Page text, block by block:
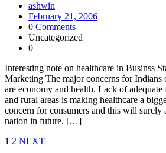
ashwin
February 21, 2006
0 Comments
Uncategorized
0
Interesting note on healthcare in Businss
Marketing The major concerns for Indians
are economy and health. Lack of
and rural areas is making healthcare a
concern for consumers and this will surely
nation in future. […]
1 2 NEXT